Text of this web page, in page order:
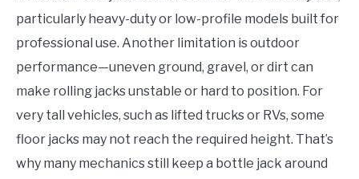
particularly heavy-duty or low-profile models built for
professional use. Another limitation is outdoor
performance—uneven ground, gravel, or dirt can
make rolling jacks unstable or hard to position. For
very tall vehicles, such as lifted trucks or RVs, some
floor jacks may not reach the required height. That’s
why many mechanics still keep a bottle jack around